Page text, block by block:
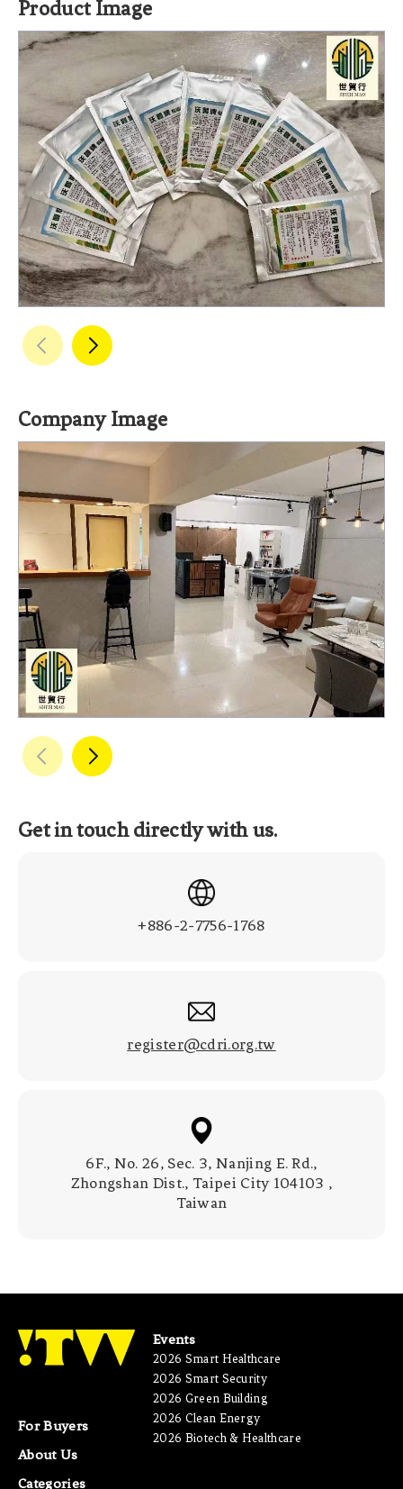
Product Image
Company Image
Get in touch directly with us.
+886-2-7756-1768
register@cdri.org.tw
6F., No. 26, Sec. 3, Nanjing E. Rd.,
Zhongshan Dist., Taipei City 104103 ,
Taiwan
For Buyers
About Us
Categories
Events
2026 Smart Healthcare
2026 Smart Security
2026 Green Building
2026 Clean Energy
2026 Biotech & Healthcare